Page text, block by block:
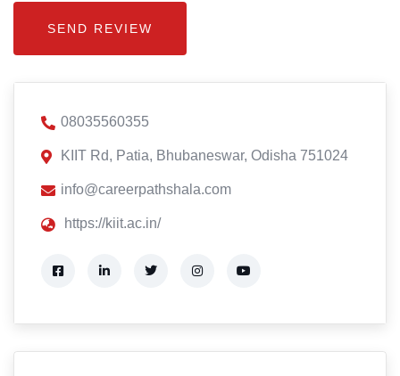
08035560355
KIIT Rd, Patia, Bhubaneswar, Odisha 751024
info@careerpathshala.com
https://kiit.ac.in/